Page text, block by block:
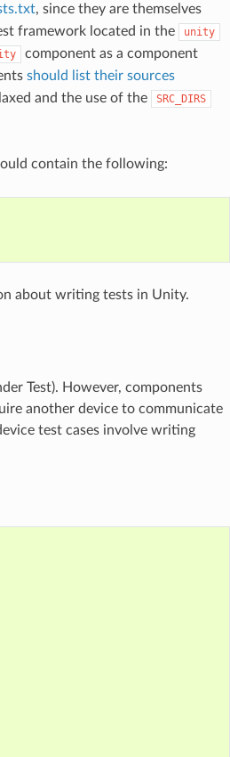
, since they are themselves
framework located in the
unity
component as a component
should list their sources
and the use of the SRC_DIRS
contain the following:
about writing tests in Unity.
Test). However, components
another device to communicate
test cases involve writing